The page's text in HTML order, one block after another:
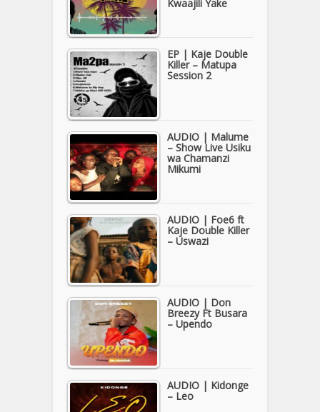
Kwaajili Yake
EP | Kaje Double
Killer – Matupa
Session 2
AUDIO | Malume
– Show Live Usiku
wa Chamanzi
Mikumi
AUDIO | Foe6 ft
Kaje Double Killer
– Uswazi
AUDIO | Don
Breezy Ft Busara
– Upendo
AUDIO | Kidonge
– Leo